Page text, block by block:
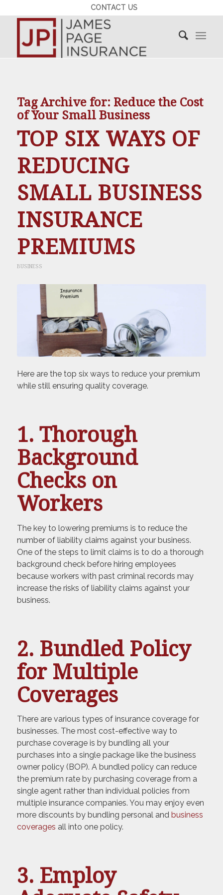
CONTACT US
Tag Archive for: Reduce the Cost
of Your Small Business
TOP SIX WAYS OF
REDUCING
SMALL BUSINESS
INSURANCE
PREMIUMS
BUSINESS
Here are the top six ways to reduce your premium
while still ensuring quality coverage.
1. Thorough
Background
Checks on
Workers
The key to lowering premiums is to reduce the
number of liability claims against your business.
One of the steps to limit claims is to do a thorough
background check before hiring employees
because workers with past criminal records may
increase the risks of liability claims against your
business.
2. Bundled Policy
for Multiple
Coverages
There are various types of insurance coverage for
businesses. The most cost-effective way to
purchase coverage is by bundling all your
purchases into a single package like the business
owner policy (BOP). A bundled policy can reduce
the premium rate by purchasing coverage from a
single agent rather than individual policies from
multiple insurance companies. You may enjoy even
more discounts by bundling personal and business
coverages all into one policy.
3. Employ